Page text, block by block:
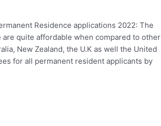
Residence applications 2022: The
quite affordable when compared to other
New Zealand, the U.K as well the United
for all permanent resident applicants by